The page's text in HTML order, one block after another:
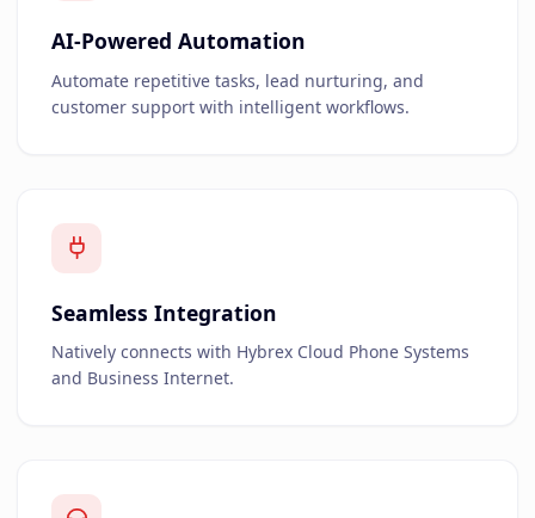
AI-Powered Automation
Automate repetitive tasks, lead nurturing, and
customer support with intelligent workflows.
Seamless Integration
Natively connects with Hybrex Cloud Phone Systems
and Business Internet.